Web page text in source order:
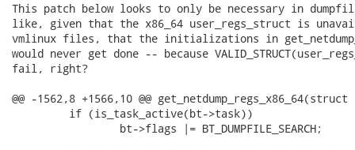
This patch below looks to only be necessary in
like, given that the x86_64 user_regs_struct is
vmlinux files, that the initializations in
would never get done -- because
fail, right?
@@ -1562,8 +1566,10 @@
         if (is_task_active(bt->task))
                 bt->flags |= BT_DUMPFILE_SEARCH;